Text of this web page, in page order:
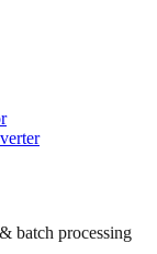
batch processing